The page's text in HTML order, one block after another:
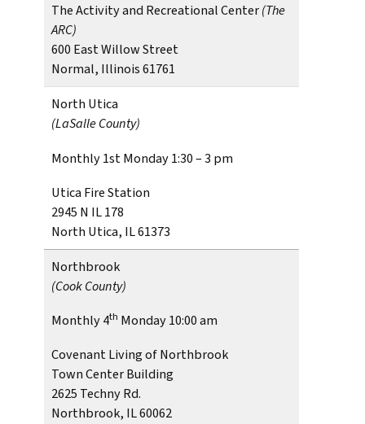
The Activity and Recreational Center(The
ARC)
600 East Willow Street
Normal, Illinois 61761
North Utica
(LaSalle County)
Monthly 1st Monday 1:30 – 3 pm
Utica Fire Station
2945 N IL 178
North Utica, IL 61373
Northbrook
(Cook County)
Monthly 4th Monday 10:00 am
Covenant Living of Northbrook
Town Center Building
2625 Techny Rd.
Northbrook, IL 60062